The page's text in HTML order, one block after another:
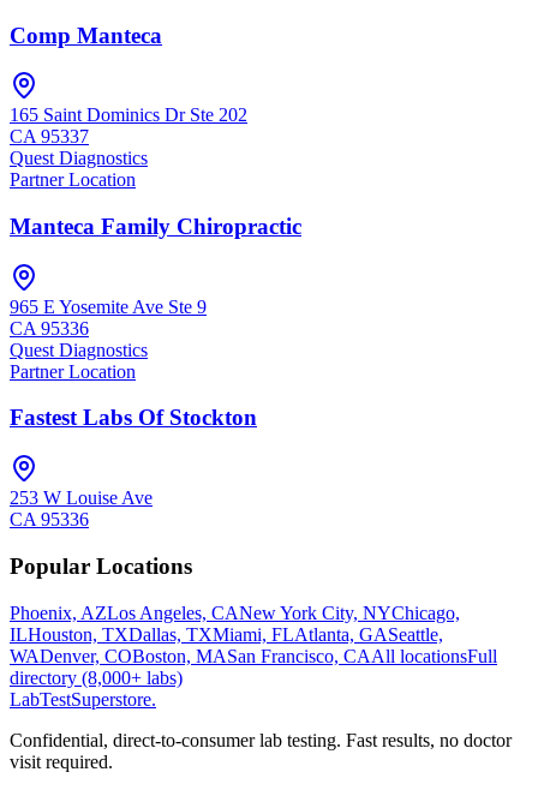
Comp Manteca
165 Saint Dominics Dr Ste 202
CA 95337
Quest Diagnostics
Partner Location
Manteca Family Chiropractic
965 E Yosemite Ave Ste 9
CA 95336
Quest Diagnostics
Partner Location
Fastest Labs Of Stockton
253 W Louise Ave
CA 95336
Popular Locations
Phoenix, AZLos Angeles, CANew York City, NYChicago,
ILHouston, TXDallas, TXMiami, FLAtlanta, GASeattle,
WADenver, COBoston, MASan Francisco, CAAll locationsFull
directory (8,000+ labs)
LabTestSuperstore.
Confidential, direct-to-consumer lab testing. Fast results, no doctor
visit required.